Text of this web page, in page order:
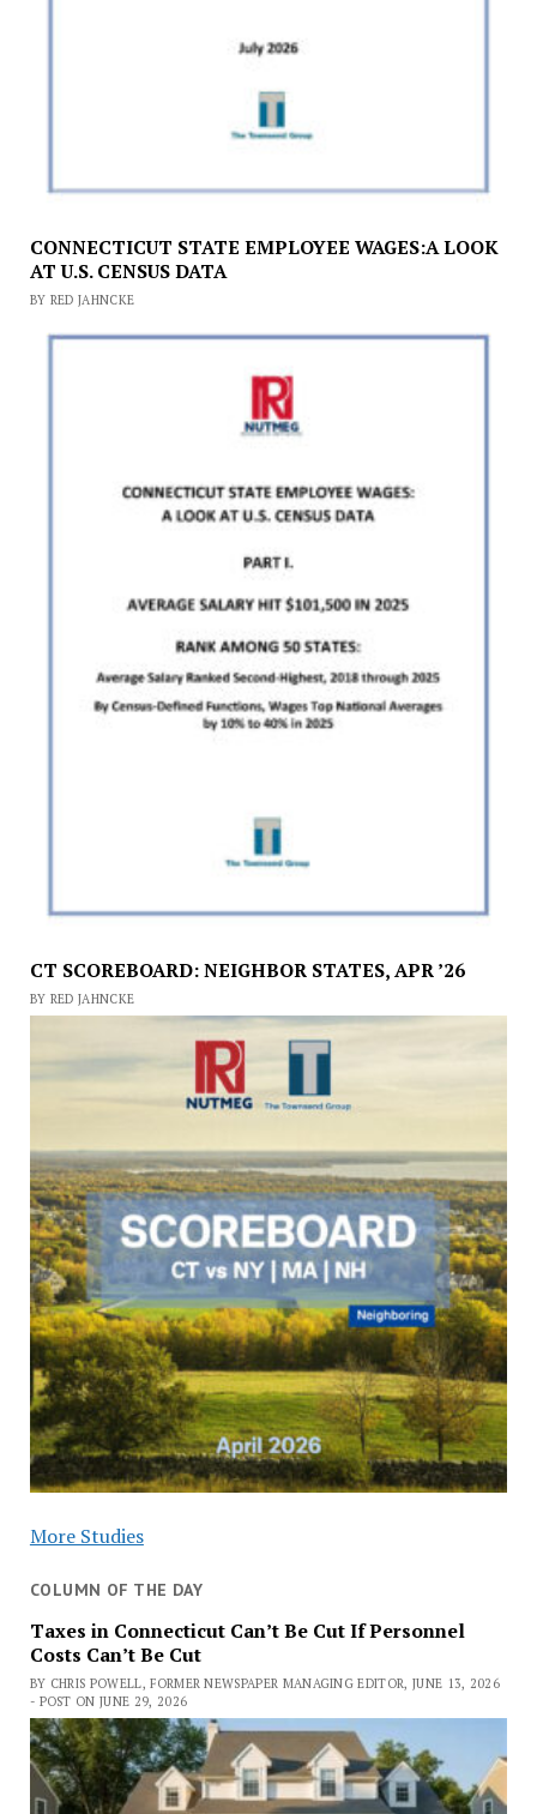
CONNECTICUT STATE EMPLOYEE WAGES:A LOOK
AT U.S. CENSUS DATA
BY RED JAHNCKE
CT SCOREBOARD: NEIGHBOR STATES, APR ’26
BY RED JAHNCKE
More Studies
COLUMN OF THE DAY
Taxes in Connecticut Can’t Be Cut If Personnel
Costs Can’t Be Cut
BY CHRIS POWELL, FORMER NEWSPAPER MANAGING EDITOR, JUNE 13, 2026
- POST ON JUNE 29, 2026